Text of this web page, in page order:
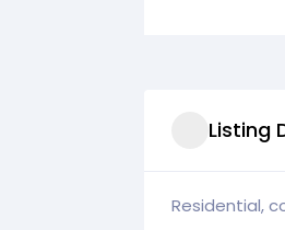
Listing
Residential,